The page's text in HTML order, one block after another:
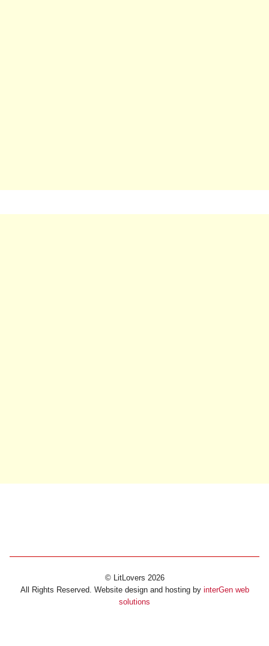
© LitLovers 2026
All Rights Reserved. Website design and hosting by interGen web
solutions